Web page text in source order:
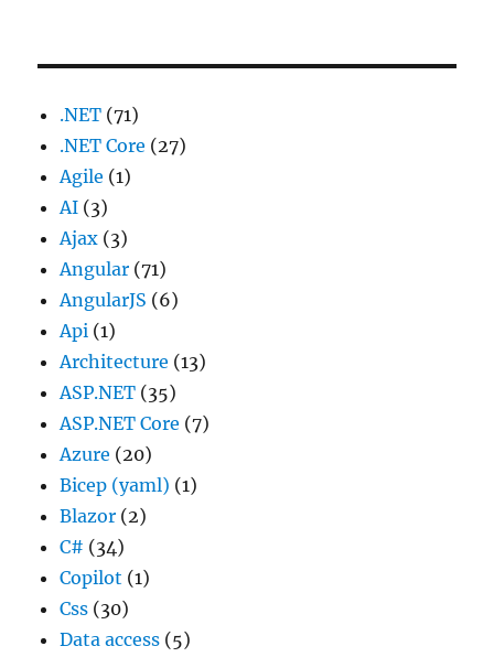
.NET (71)
.NET Core (27)
Agile (1)
AI (3)
Ajax (3)
Angular (71)
AngularJS (6)
Api (1)
Architecture (13)
ASP.NET (35)
ASP.NET Core (7)
Azure (20)
Bicep (yaml) (1)
Blazor (2)
C# (34)
Copilot (1)
Css (30)
Data access (5)